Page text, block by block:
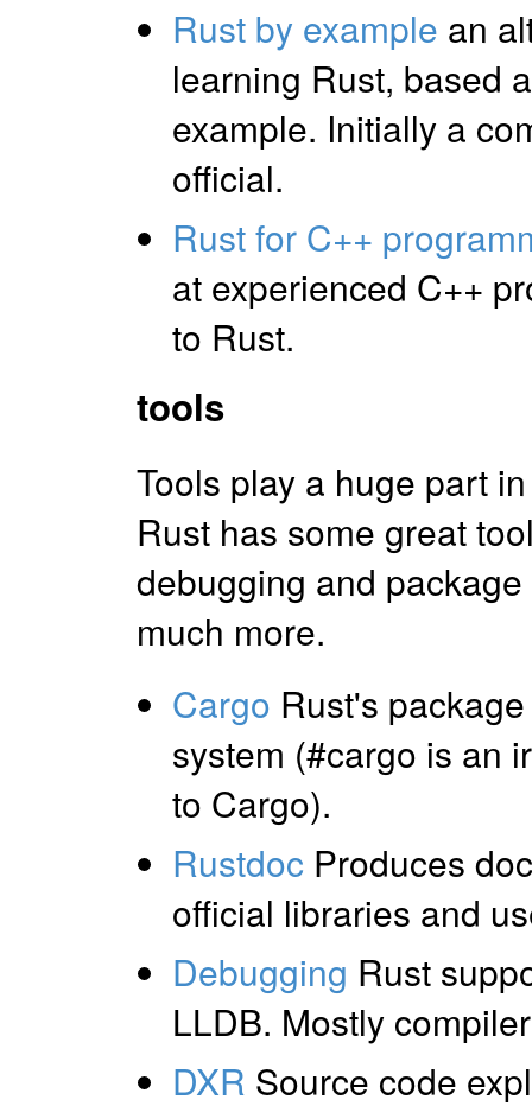
Rust by example an
learning Rust, based
example. Initially a
official.
Rust for C++
at experienced C++
to Rust.
tools
Tools play a huge part
Rust has some great
debugging and
much more.
Cargo Rust's
system (#cargo is an
to Cargo).
Rustdoc Produces
official libraries and
Debugging Rust
LLDB. Mostly
DXR Source code